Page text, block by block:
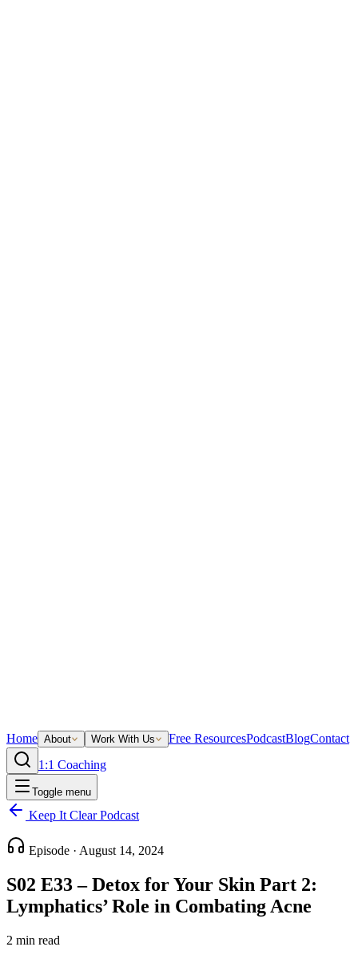
Home About Work With Us Free ResourcesPodcastBlogContact
1:1 Coaching
Toggle menu
Keep It Clear Podcast
Episode · August 14, 2024
S02 E33 – Detox for Your Skin Part 2:
Lymphatics’ Role in Combating Acne
2 min read